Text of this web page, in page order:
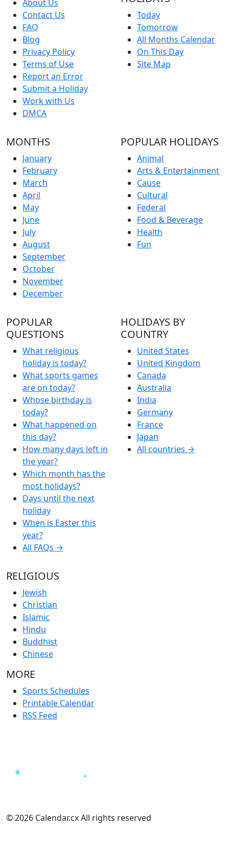
About Us
Contact Us
FAQ
Blog
Privacy Policy
Terms of Use
Report an Error
Submit a Holiday
Work with Us
DMCA
Today
Tomorrow
All Months Calendar
On This Day
Site Map
MONTHS
January
February
March
April
May
June
July
August
September
October
November
December
POPULAR HOLIDAYS
Animal
Arts & Entertainment
Cause
Cultural
Federal
Food & Beverage
Health
Fun
POPULAR
QUESTIONS
What religious
holiday is today?
What sports games
are on today?
Whose birthday is
today?
What happened on
this day?
How many days left in
the year?
Which month has the
most holidays?
Days until the next
holiday
When is Easter this
year?
All FAQs →
HOLIDAYS BY
COUNTRY
United States
United Kingdom
Canada
Australia
India
Germany
France
Japan
All countries →
RELIGIOUS
Jewish
Christian
Islamic
Hindu
Buddhist
Chinese
MORE
Sports Schedules
Printable Calendar
RSS Feed
© 2026 Calendar.cx All rights reserved